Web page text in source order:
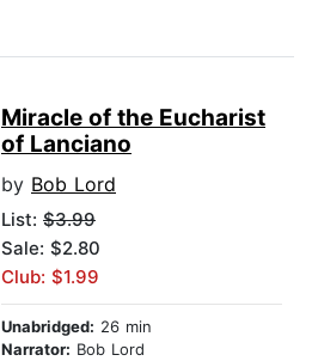
Miracle of the Eucharist
of Lanciano
by Bob Lord
List: $3.99
Sale: $2.80
Club: $1.99
Unabridged: 26 min
Narrator: Bob Lord